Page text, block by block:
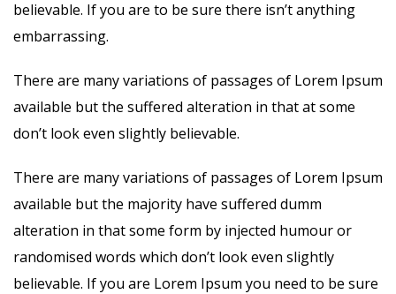
believable. If you are to be sure there isn’t anything
embarrassing.
There are many variations of passages of Lorem Ipsum
available but the suffered alteration in that at some
don’t look even slightly believable.
There are many variations of passages of Lorem Ipsum
available but the majority have suffered dumm
alteration in that some form by injected humour or
randomised words which don’t look even slightly
believable. If you are Lorem Ipsum you need to be sure